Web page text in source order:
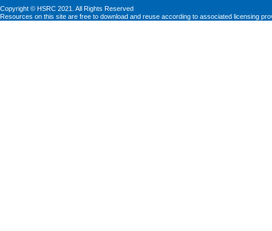
Copyright © HSRC 2021. All Rights Reserved
Resources on this site are free to download and reuse according to associated licensing